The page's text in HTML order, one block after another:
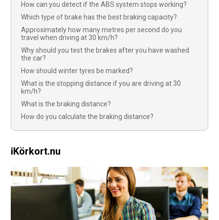
How can you detect if the ABS system stops working?
Which type of brake has the best braking capacity?
Approximately how many metres per second do you
travel when driving at 30 km/h?
Why should you test the brakes after you have washed
the car?
How should winter tyres be marked?
What is the stopping distance if you are driving at 30
km/h?
What is the braking distance?
How do you calculate the braking distance?
iKörkort.nu